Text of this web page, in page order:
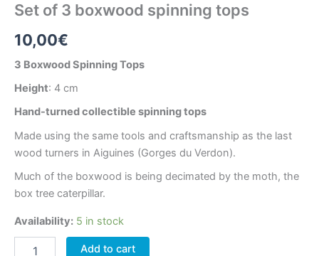
Set of 3 boxwood spinning tops
10,00€
3 Boxwood Spinning Tops
Height: 4 cm
Hand-turned collectible spinning tops
Made using the same tools and craftsmanship as the last
wood turners in Aiguines (Gorges du Verdon).
Much of the boxwood is being decimated by the moth, the
box tree caterpillar.
Availability: 5 in stock
Add to cart